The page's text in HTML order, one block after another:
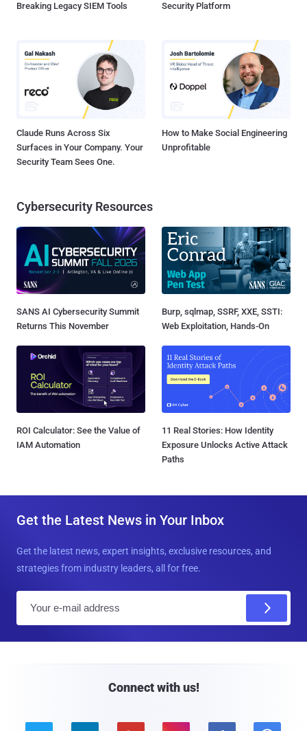
Breaking Legacy SIEM Tools
Security Platform
Claude Runs Across Six
Surfaces in Your Company. Your
Security Team Sees One.
How to Make Social Engineering
Unprofitable
Cybersecurity Resources
SANS AI Cybersecurity Summit
Returns This November
Burp, sqlmap, SSRF, XXE, SSTI:
Web Exploitation, Hands-On
ROI Calculator: See the Value of
IAM Automation
11 Real Stories: How Identity
Exposure Unlocks Active Attack
Paths
Get the Latest News in Your Inbox
Get the latest news, expert insights, exclusive resources, and
strategies from industry leaders, all for free.
Connect with us!